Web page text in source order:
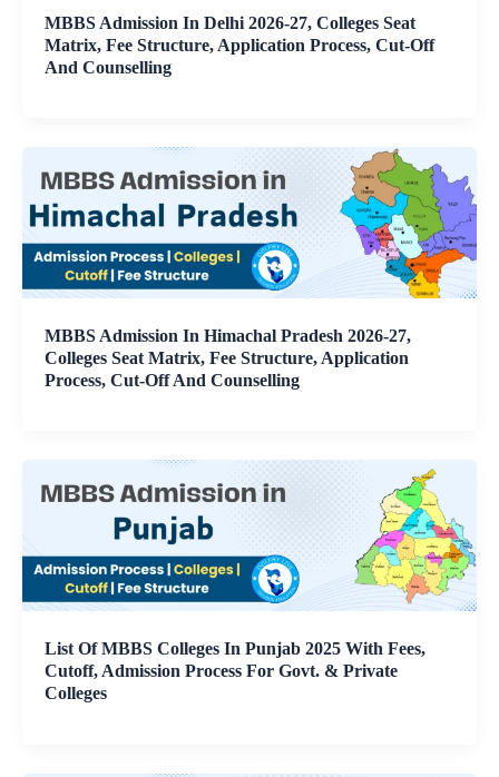
MBBS Admission In Delhi 2026-27, Colleges Seat
Matrix, Fee Structure, Application Process, Cut-Off
And Counselling
MBBS Admission In Himachal Pradesh 2026-27,
Colleges Seat Matrix, Fee Structure, Application
Process, Cut-Off And Counselling
List Of MBBS Colleges In Punjab 2025 With Fees,
Cutoff, Admission Process For Govt. & Private
Colleges